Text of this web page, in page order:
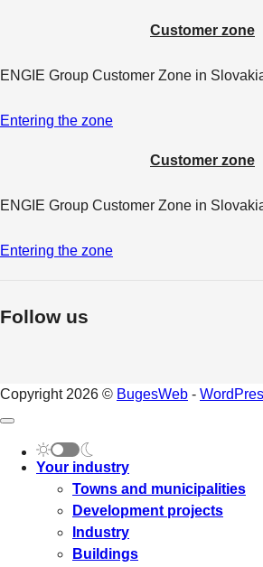
Customer zone
ENGIE Group Customer Zone in
Entering the zone
Customer zone
ENGIE Group Customer Zone in
Entering the zone
Follow us
Copyright 2026 © BugesWeb -
Your industry
Towns and municipalities
Development projects
Industry
Buildings